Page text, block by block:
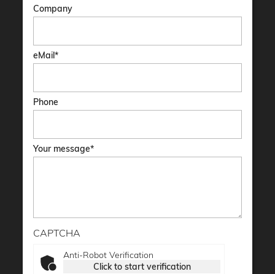
Company
eMail
Phone
Your message
CAPTCHA
Anti-Robot Verification
Click to start verification